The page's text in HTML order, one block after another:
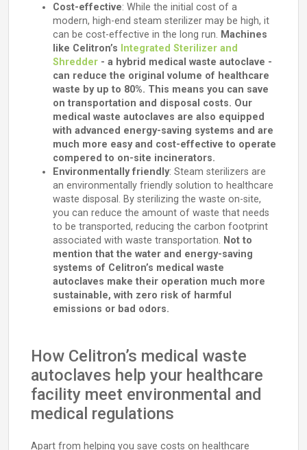
Cost-effective: While the initial cost of a
modern, high-end steam sterilizer may be high, it
can be cost-effective in the long run. Machines
like Celitron’s Integrated Sterilizer and
Shredder - a hybrid medical waste autoclave -
can reduce the original volume of healthcare
waste by up to 80%. This means you can save
on transportation and disposal costs. Our
medical waste autoclaves are also equipped
with advanced energy-saving systems and are
much more easy and cost-effective to operate
compered to on-site incinerators.
Environmentally friendly: Steam sterilizers are
an environmentally friendly solution to healthcare
waste disposal. By sterilizing the waste on-site,
you can reduce the amount of waste that needs
to be transported, reducing the carbon footprint
associated with waste transportation. Not to
mention that the water and energy-saving
systems of Celitron’s medical waste
autoclaves make their operation much more
sustainable, with zero risk of harmful
emissions or bad odors.
How Celitron’s medical waste
autoclaves help your healthcare
facility meet environmental and
medical regulations
Apart from helping you save costs on healthcare